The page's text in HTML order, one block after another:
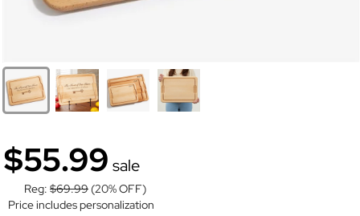
$55.99 sale
Reg: $69.99 (20% OFF)
Price includes personalization